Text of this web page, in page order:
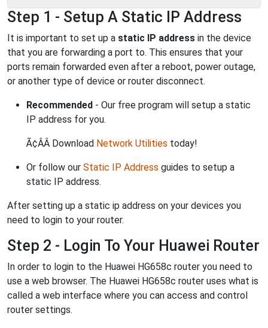
Step 1 - Setup A Static IP Address
It is important to set up a static IP address in the device
that you are forwarding a port to. This ensures that your
ports remain forwarded even after a reboot, power outage,
or another type of device or router disconnect.
Recommended - Our free program will setup a static
IP address for you.
Ã¢ÂÂ Download Network Utilities today!
Or follow our Static IP Address guides to setup a
static IP address.
After setting up a static ip address on your devices you
need to login to your router.
Step 2 - Login To Your Huawei Router
In order to login to the Huawei HG658c router you need to
use a web browser. The Huawei HG658c router uses what is
called a web interface where you can access and control
router settings.